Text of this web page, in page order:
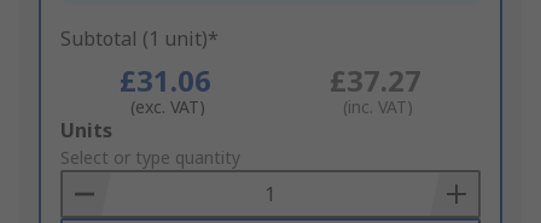
Subtotal (1 unit)*
£31.06
(exc. VAT)
£37.27
(inc. VAT)
Add
to
Basket
Units
Select or type quantity